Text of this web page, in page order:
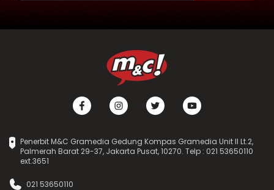
Penerbit M&C Gramedia Gedung Kompas Gramedia Unit II Lt.2,
Palmerah Barat 29-37, Jakarta Pusat, 10270. Telp : 021 53650110
ext.3651
021 53650110